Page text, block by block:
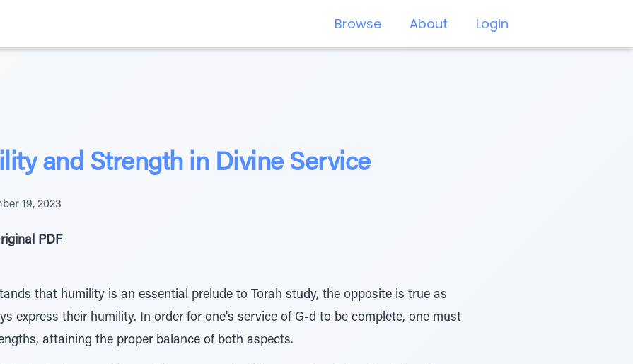
Browse About Login
and Strength in Divine Service
19, 2023
PDF
that humility is an essential prelude to Torah study, the opposite is true as
express their humility. In order for one's service of G-d to be complete, one must
attaining the proper balance of both aspects.